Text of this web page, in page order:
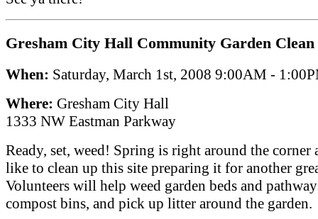
Gresham City Hall Community Garden Clean
When: Saturday, March 1st, 2008 9:00AM -
Where: Gresham City Hall
1333 NW Eastman Parkway
Ready, set, weed! Spring is right around the corner
like to clean up this site preparing it for another
Volunteers will help weed garden beds and
compost bins, and pick up litter around the garden.